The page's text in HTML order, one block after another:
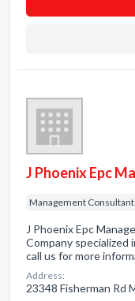
J Phoenix Epc
Management
J Phoenix Epc
Company specialized
call us for more
Address:
23348 Fisherman Rd